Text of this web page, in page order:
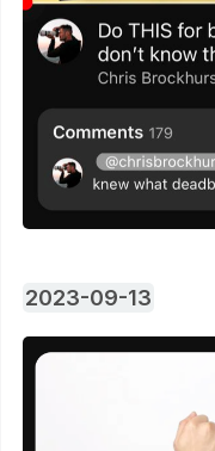
2023-09-13